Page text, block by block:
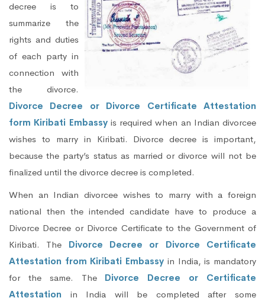
decree is to
summarize the
rights and duties
of each party in
connection with
the divorce.
Divorce Decree or Divorce Certificate Attestation
form Kiribati Embassyis required when an Indian divorcee
wishes to marry in Kiribati. Divorce decree is important,
because the party’s status as married or divorce will not be
finalized until the divorce decree is completed.
When an Indian divorcee wishes to marry with a foreign
national then the intended candidate have to produce a
Divorce Decree or Divorce Certificate to the Government of
Kiribati. The Divorce Decree or Divorce Certificate
Attestation from Kiribati Embassy in India, is mandatory
for the same. The Divorce Decree or Certificate
Attestation in India will be completed after some